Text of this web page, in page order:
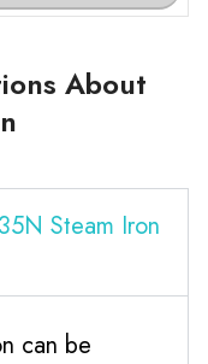
About
Steam Iron
can be